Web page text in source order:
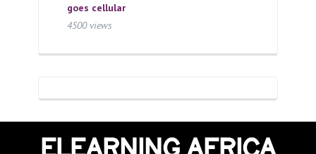
goes cellular
4500 views